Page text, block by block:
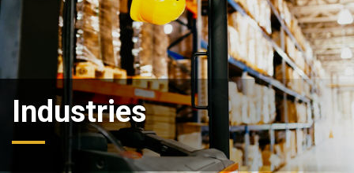
Industries